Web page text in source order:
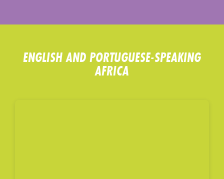
ENGLISH AND PORTUGUESE-SPEAKING
AFRICA